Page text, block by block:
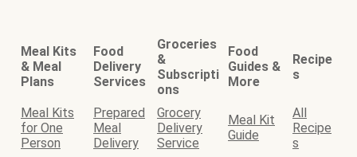
Meal Kits
& Meal
Plans
Food
Delivery
Services
Groceries
&
Subscripti
ons
Food
Guides &
More
Recipe
s
Meal Kits
for One
Person
Prepared
Meal
Delivery
Grocery
Delivery
Service
Meal Kit
Guide
All
Recipe
s